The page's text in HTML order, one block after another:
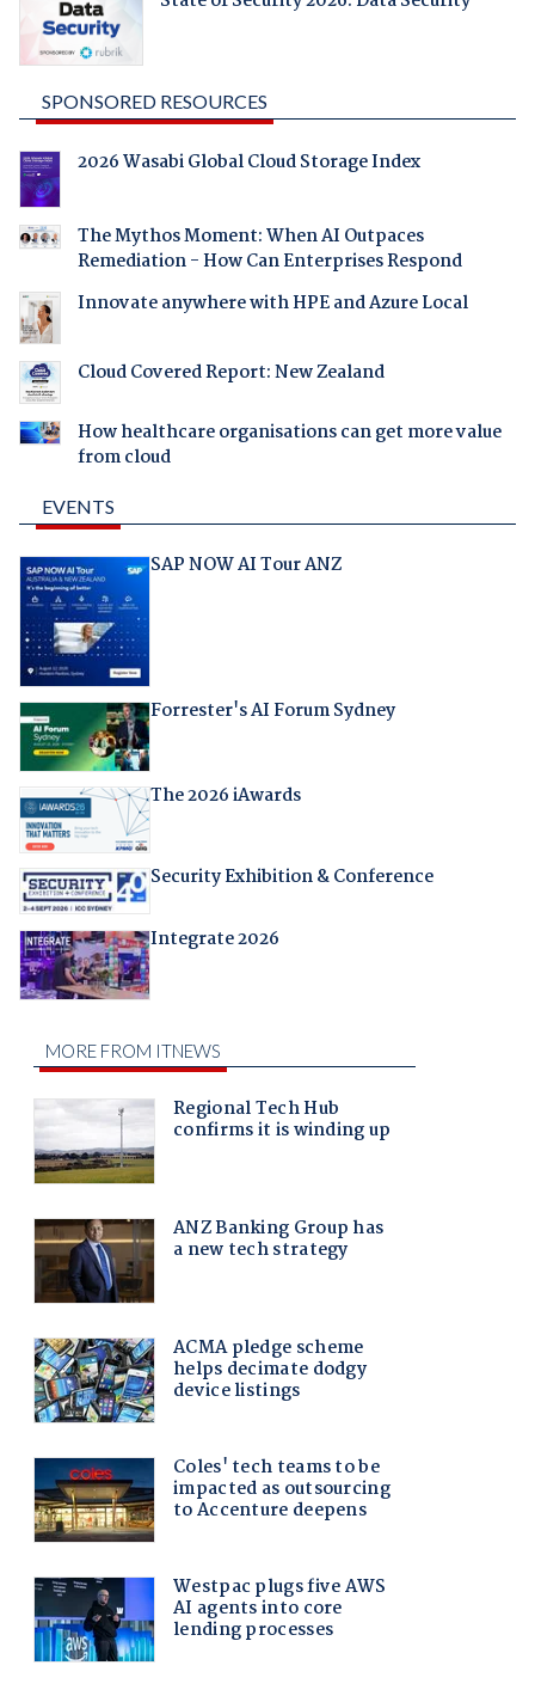
SPONSORED RESOURCES
2026 Wasabi Global Cloud Storage Index
The Mythos Moment: When AI Outpaces
Remediation - How Can Enterprises Respond
Innovate anywhere with HPE and Azure Local
Cloud Covered Report: New Zealand
How healthcare organisations can get more value
from cloud
EVENTS
SAP NOW AI Tour ANZ
Forrester's AI Forum Sydney
The 2026 iAwards
Security Exhibition & Conference
Integrate 2026